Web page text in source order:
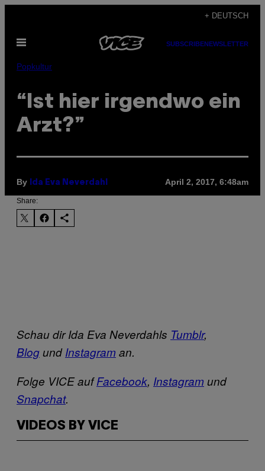
content
+ DEUTSCH
Open
SUBSCRIBENEWSLETTER
Popkultur
“Ist hier irgendwo ein
Arzt?”
By Ida Eva Neverdahl April 2, 2017, 6:48am
Share:
Schau dir Ida Eva Neverdahls Tumblr,
BlogundInstagraman.
Folge VICE aufFacebook, Instagramund
Snapchat.
VIDEOS BY VICE